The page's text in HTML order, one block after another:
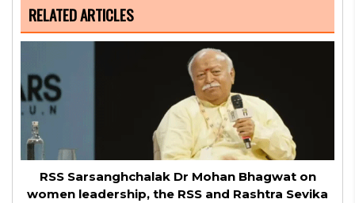
RELATED ARTICLES
RSS Sarsanghchalak Dr Mohan Bhagwat on
women leadership, the RSS and Rashtra Sevika